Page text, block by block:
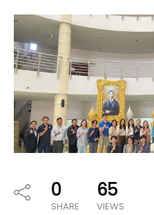
0
SHARE
65
VIEWS